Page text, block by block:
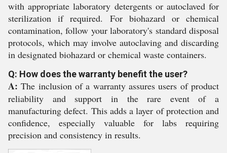
with appropriate laboratory detergents or autoclaved for
sterilization if required. For biohazard or chemical
contamination, follow your laboratory's standard disposal
protocols, which may involve autoclaving and discarding
in designated biohazard or chemical waste containers.
Q: How does the warranty benefit the user?
A: The inclusion of a warranty assures users of product
reliability and support in the rare event of a
manufacturing defect. This adds a layer of protection and
confidence, especially valuable for labs requiring
precision and consistency in results.